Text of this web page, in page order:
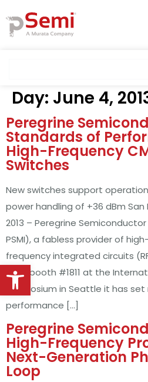
Day: June 4,
Peregrine
Standards of
High-Frequency
Switches
New switches support
power handling of +36 dBm San
2013 – Peregrine
PSMI), a fabless provider of
frequency integrated circuits
from booth #1811 at the
Symposium in Seattle it has
performance […]
Peregrine
High-Frequency
Next-Generation
Loop
Open toolbar